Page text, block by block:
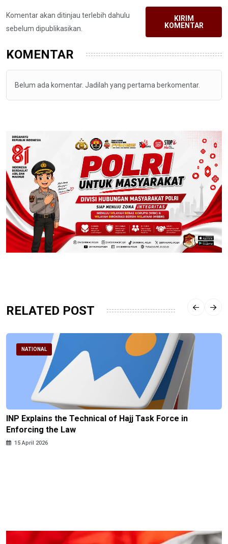
Komentar akan ditinjau terlebih dahulu
sebelum dipublikasikan.
KIRIM
KOMENTAR
KOMENTAR
Belum ada komentar. Jadilah yang pertama berkomentar.
RELATED POST
NATIONAL
INP Explains the Technical of Hajj Task Force in
Enforcing the Law
15 April 2026